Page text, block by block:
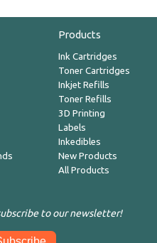
Products
Ink Cartridges
Toner Cartridges
Inkjet Refills
Toner Refills
3D Printing
Labels
Inkedibles
New Products
All Products
to our newsletter!